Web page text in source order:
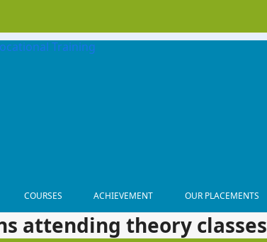
COURSES ACHIEVEMENT OUR PLACEMENTS
attending theory classes